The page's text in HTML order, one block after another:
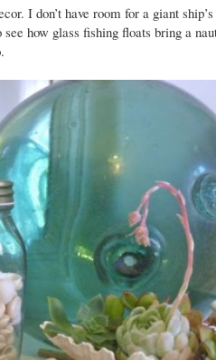
I don’t have room for a giant
how glass fishing floats bring a